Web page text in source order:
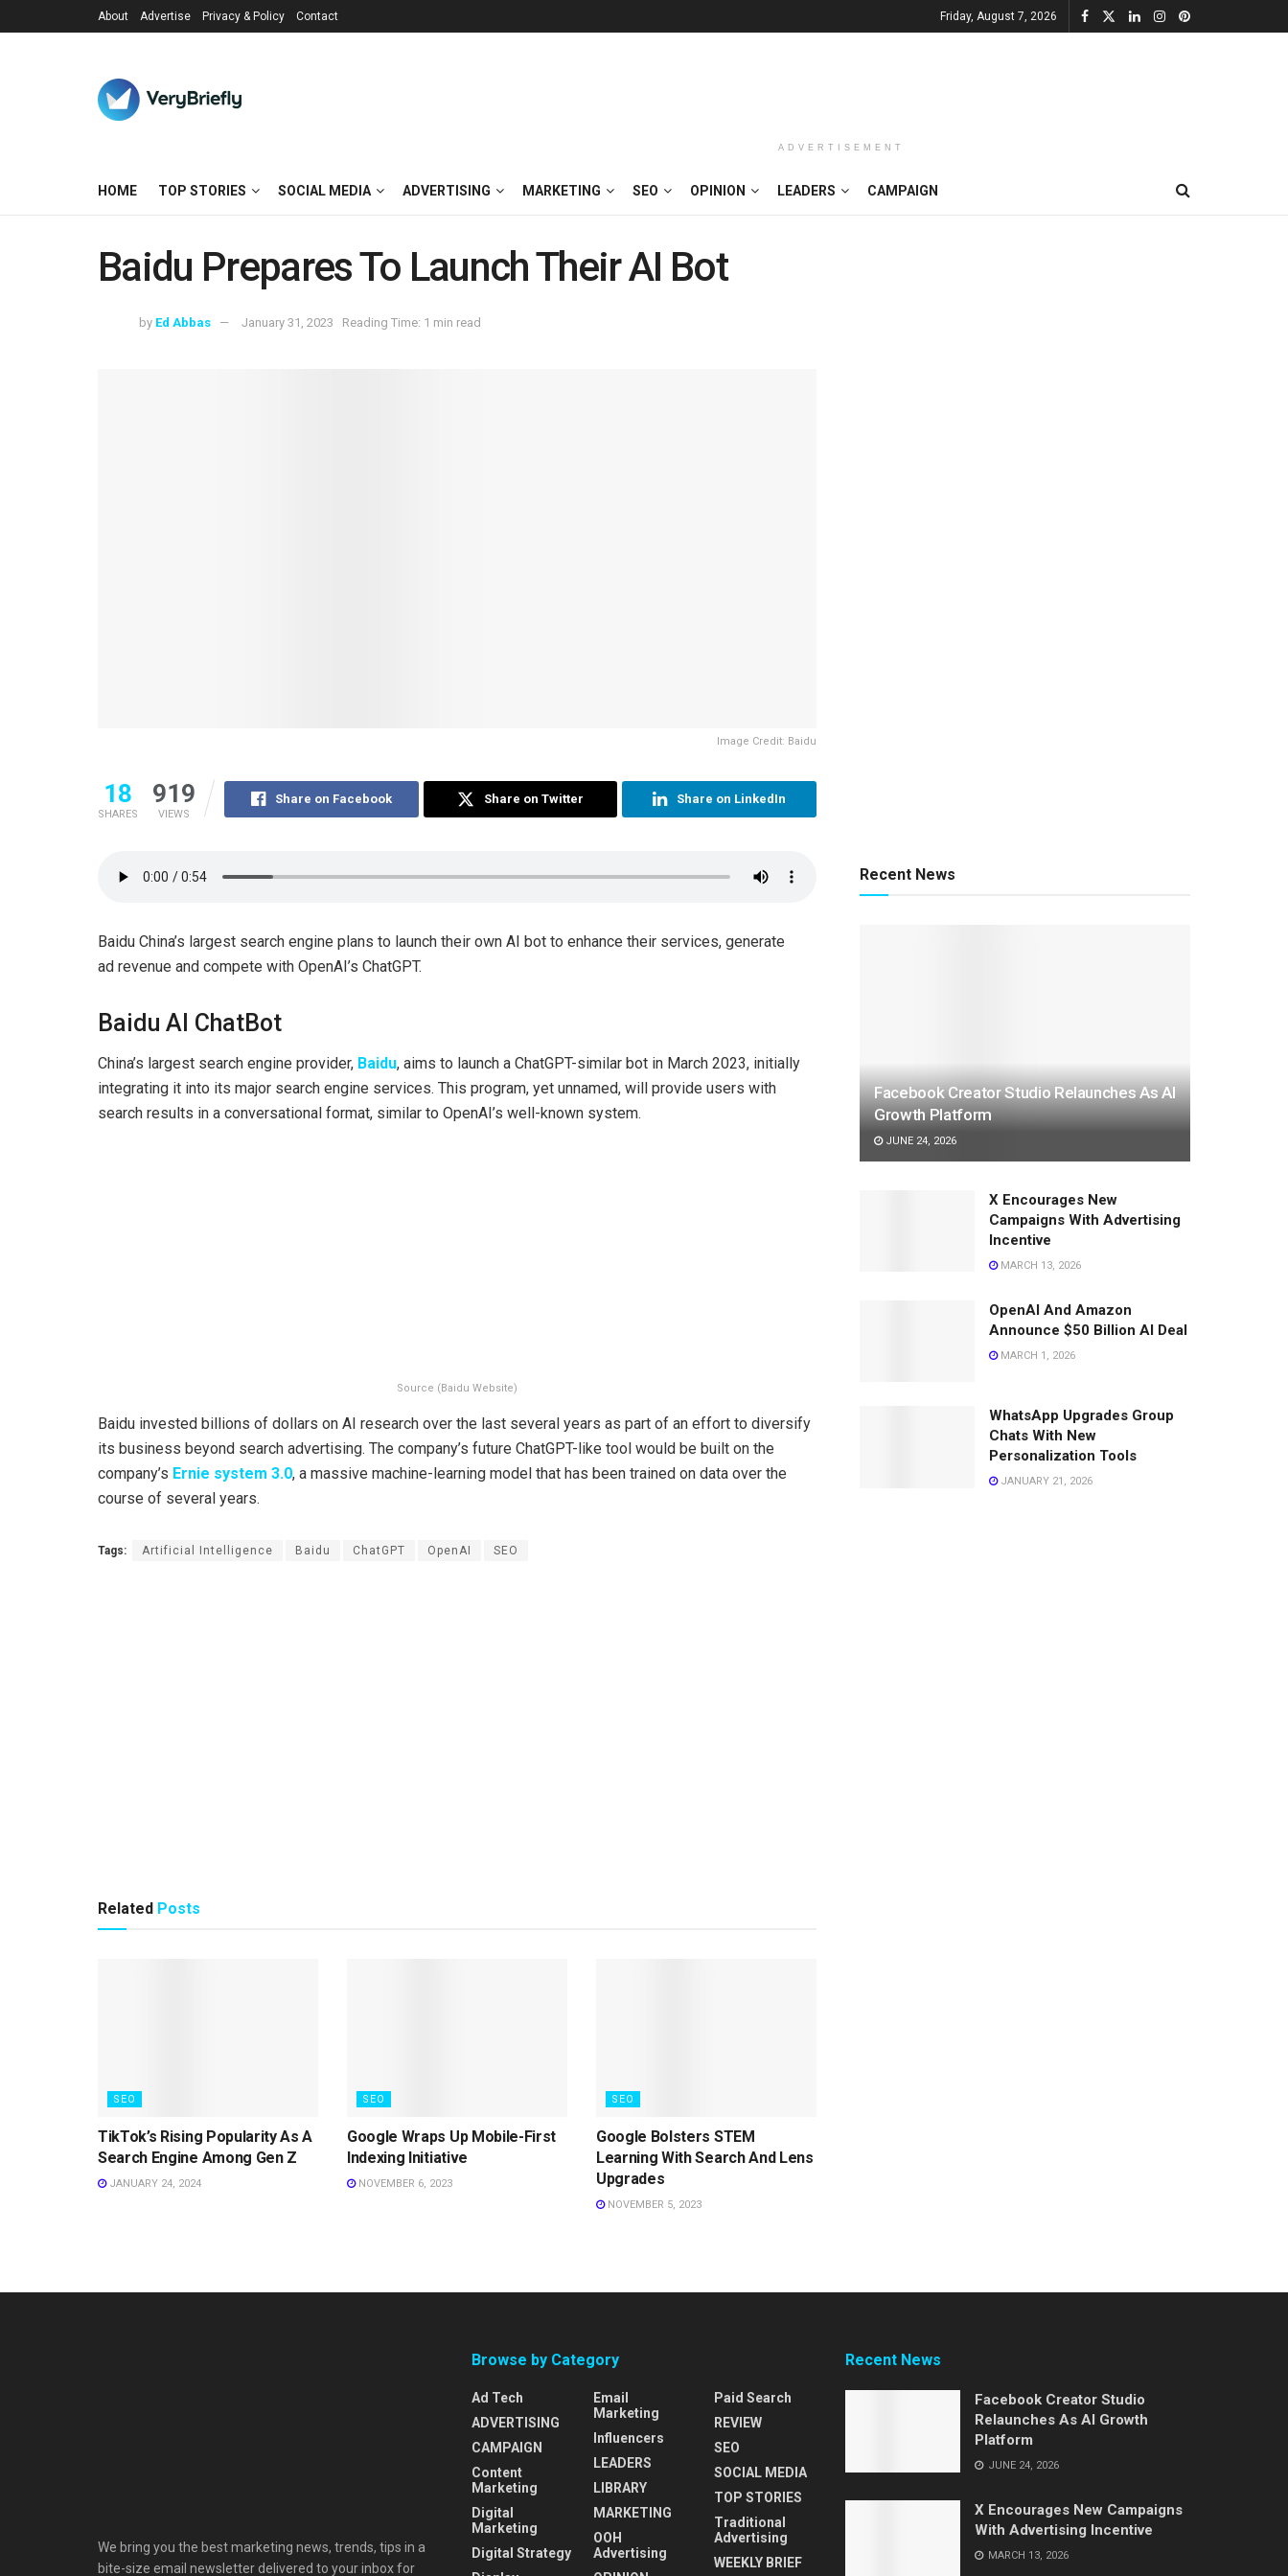
About Advertise Privacy & Policy Contact Friday, August 7, 2026
ADVERTISEMENT
HOME TOP STORIES SOCIAL MEDIA ADVERTISING MARKETING SEO OPINION LEADERS CAMPAIGN
Baidu Prepares To Launch Their AI Bot
by Ed Abbas January 31, 2023 Reading Time: 1 min read
Image Credit: Baidu
18
SHARES
919
VIEWS
Share on Facebook Share on Twitter Share on LinkedIn
Baidu China’s largest search engine plans to launch their own AI bot to enhance their services, generate
ad revenue and compete with OpenAI’s ChatGPT.
Baidu AI ChatBot
China’s largest search engine provider, Baidu, aims to launch a ChatGPT-similar bot in March 2023, initially
integrating it into its major search engine services. This program, yet unnamed, will provide users with
search results in a conversational format, similar to OpenAI’s well-known system.
Source (Baidu Website)
Baidu invested billions of dollars on AI research over the last several years as part of an effort to diversify
its business beyond search advertising. The company’s future ChatGPT-like tool would be built on the
company’s Ernie system 3.0, a massive machine-learning model that has been trained on data over the
course of several years.
Tags: Artificial Intelligence Baidu ChatGPT OpenAI SEO
Related Posts
SEO
TikTok’s Rising Popularity As A
Search Engine Among Gen Z
JANUARY 24, 2024
SEO
Google Wraps Up Mobile-First
Indexing Initiative
NOVEMBER 6, 2023
SEO
Google Bolsters STEM
Learning With Search And Lens
Upgrades
NOVEMBER 5, 2023
Recent News
Facebook Creator Studio Relaunches As AI
Growth Platform
JUNE 24, 2026
X Encourages New
Campaigns With Advertising
Incentive
MARCH 13, 2026
OpenAI And Amazon
Announce $50 Billion AI Deal
MARCH 1, 2026
WhatsApp Upgrades Group
Chats With New
Personalization Tools
JANUARY 21, 2026
We bring you the best marketing news, trends, tips in a
bite-size email newsletter delivered to your inbox for
Browse by Category
Ad Tech
ADVERTISING
CAMPAIGN
Content
Marketing
Digital
Marketing
Digital Strategy
Email
Marketing
Influencers
LEADERS
LIBRARY
MARKETING
OOH
Advertising
Paid Search
REVIEW
SEO
SOCIAL MEDIA
TOP STORIES
Traditional
Advertising
WEEKLY BRIEF
Recent News
Facebook Creator Studio
Relaunches As AI Growth
Platform
JUNE 24, 2026
X Encourages New Campaigns
With Advertising Incentive
MARCH 13, 2026